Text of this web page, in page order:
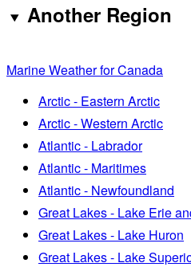
Another Region
Marine Weather for Canada
Arctic - Eastern Arctic
Arctic - Western Arctic
Atlantic - Labrador
Atlantic - Maritimes
Atlantic - Newfoundland
Great Lakes - Lake Erie
Great Lakes - Lake Huron
Great Lakes - Lake